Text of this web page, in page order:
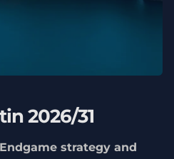
2026/31
Endgame strategy and